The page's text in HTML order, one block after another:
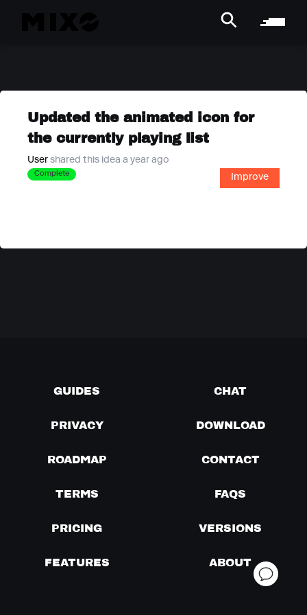
Updated the animated icon for
the currently playing list
User shared this idea a year ago
Complete Improve
GUIDES CHAT
PRIVACY DOWNLOAD
ROADMAP CONTACT
TERMS FAQS
PRICING VERSIONS
FEATURES ABOUT